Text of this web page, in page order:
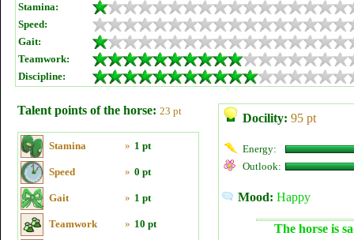
Stamina:
Speed:
Gait:
Teamwork:
Discipline:
Talent points of the horse: 23 pt
Stamina » 1 pt
Speed » 0 pt
Gait » 1 pt
Teamwork » 10 pt
Docility: 95 pt
Energy:
Outlook:
Mood: Happy
The horse is